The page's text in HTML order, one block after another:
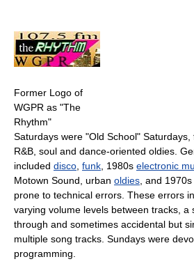
Former Logo of
WGPR as "The
Rhythm"
Saturdays were "Old School"
R&B, soul and dance-oriented oldies.
included disco funk , 1980s electronic
Motown Sound, urban oldies , and
prone to technical errors. These errors
varying volume levels between tracks, a
through and sometimes accidental but
multiple song tracks. Sundays were
programming.